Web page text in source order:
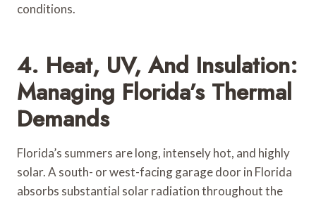
conditions.
4. Heat, UV, And Insulation:
Managing Florida’s Thermal
Demands
Florida’s summers are long, intensely hot, and highly
solar. A south- or west-facing garage door in Florida
absorbs substantial solar radiation throughout the